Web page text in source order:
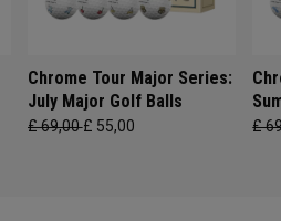
Chrome Tour Major Series:
July Major Golf Balls
£ 69,00£ 55,00 £